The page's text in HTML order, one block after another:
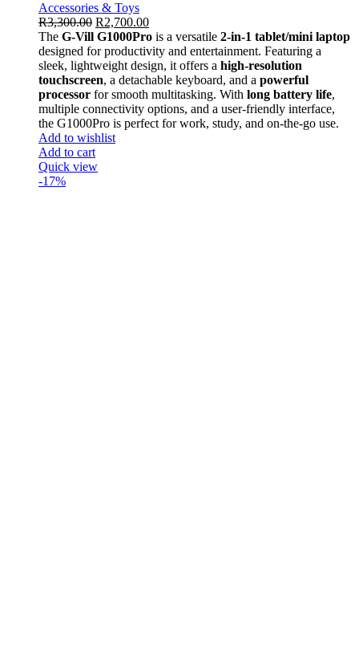
Accessories & Toys
R3,300.00 R2,700.00
The G-Vill G1000Pro is a versatile 2-in-1 tablet/mini laptop
designed for productivity and entertainment. Featuring a
sleek, lightweight design, it offers a high-resolution
touchscreen, a detachable keyboard, and a powerful
processor for smooth multitasking. With long battery life,
multiple connectivity options, and a user-friendly interface,
the G1000Pro is perfect for work, study, and on-the-go use.
Add to wishlist
Add to cart
Quick view
-17%